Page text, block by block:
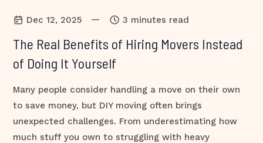
Dec 12, 2025 — 3 minutes read
The Real Benefits of Hiring Movers Instead
of Doing It Yourself
Many people consider handling a move on their own
to save money, but DIY moving often brings
unexpected challenges. From underestimating how
much stuff you own to struggling with heavy